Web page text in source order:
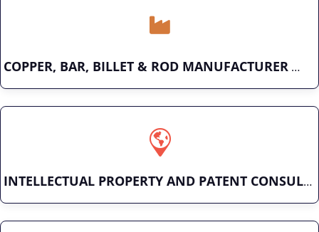
COPPER, BAR, BILLET & ROD MANUFACTURER
INTELLECTUAL PROPERTY AND PATENT CONSULTING